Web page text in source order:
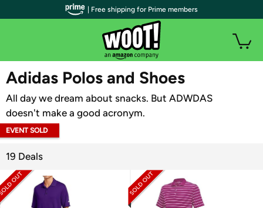
WOOT PLUS
Adidas Polos and Shoes
All day we dream about snacks. But ADWDAS
doesn't make a good acronym.
EVENT SOLD
19 Deals
| Free shipping for Prime members